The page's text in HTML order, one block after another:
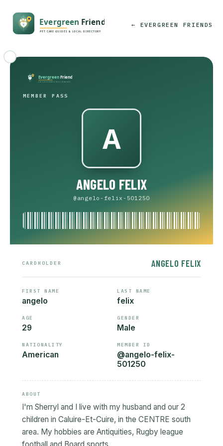
← EVERGREEN FRIENDS
MEMBER PASS
ANGELO FELIX
@angelo-felix-501250
CARDHOLDER ANGELO FELIX
FIRST NAME
angelo
LAST NAME
felix
AGE
29
GENDER
Male
NATIONALITY
American
MEMBER ID
@angelo-felix-
501250
ABOUT
I'm Sherryl and I live with my husband and our 2
children in Caluire-Et-Cuire, in the CENTRE south
area. My hobbies are Antiquities, Rugby league